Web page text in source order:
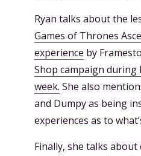
Ryan talks about the
Games of Thrones
experience by
Shop campaign during
week. She also
and Dumpy as being
experiences as to
Finally, she talks about